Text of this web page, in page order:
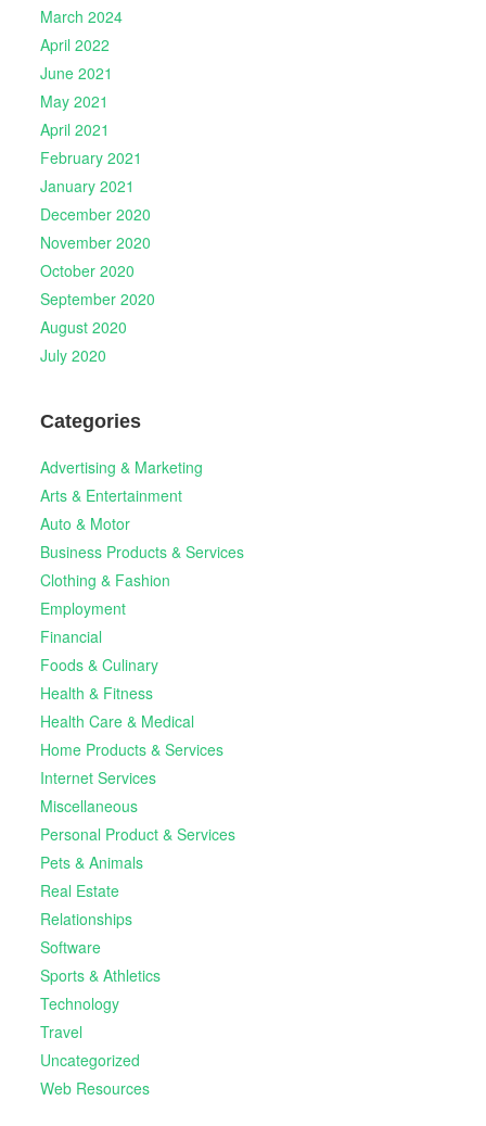
March 2024
April 2022
June 2021
May 2021
April 2021
February 2021
January 2021
December 2020
November 2020
October 2020
September 2020
August 2020
July 2020
Categories
Advertising & Marketing
Arts & Entertainment
Auto & Motor
Business Products & Services
Clothing & Fashion
Employment
Financial
Foods & Culinary
Health & Fitness
Health Care & Medical
Home Products & Services
Internet Services
Miscellaneous
Personal Product & Services
Pets & Animals
Real Estate
Relationships
Software
Sports & Athletics
Technology
Travel
Uncategorized
Web Resources